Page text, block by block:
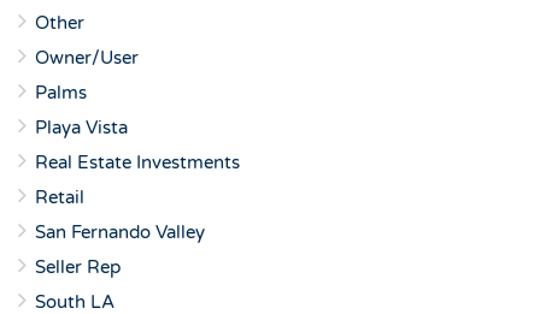
Other
Owner/User
Palms
Playa Vista
Real Estate Investments
Retail
San Fernando Valley
Seller Rep
South LA